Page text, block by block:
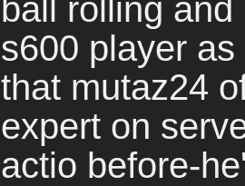
ball rolling
s600 player
that mutaz24
expert on
actio before-